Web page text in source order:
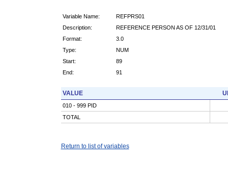
Variable Name:
REFPRS01
Description:
REFERENCE PERSON AS OF 12/31/01
Format:
3.0
Type:
NUM
Start:
89
End:
91
VALUE
010 - 999 PID
TOTAL
Return to list of variables